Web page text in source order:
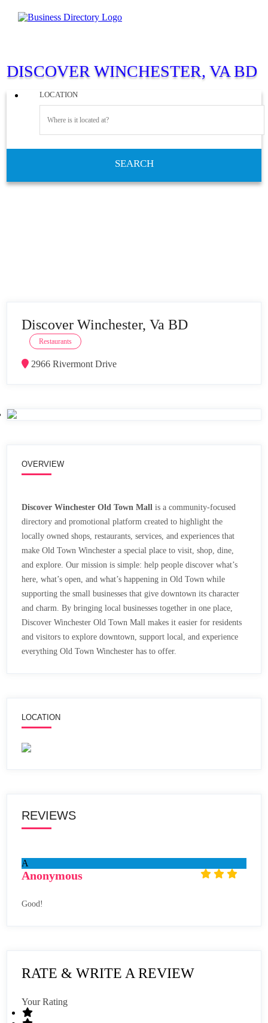
DISCOVER WINCHESTER, VA BD
LOCATION
SEARCH
Discover Winchester, Va BD
Restaurants
2966 Rivermont Drive
OVERVIEW
Discover Winchester Old Town Mall is a community-focused
directory and promotional platform created to highlight the
locally owned shops, restaurants, services, and experiences that
make Old Town Winchester a special place to visit, shop, dine,
and explore. Our mission is simple: help people discover what’s
here, what’s open, and what’s happening in Old Town while
supporting the small businesses that give downtown its character
and charm. By bringing local businesses together in one place,
Discover Winchester Old Town Mall makes it easier for residents
and visitors to explore downtown, support local, and experience
everything Old Town Winchester has to offer.
LOCATION
REVIEWS
A
Anonymous
Good!
RATE & WRITE A REVIEW
Your Rating